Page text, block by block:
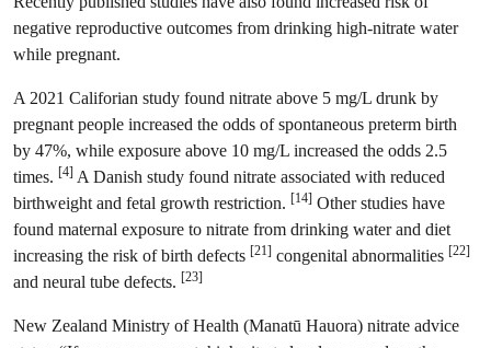
negative reproductive outcomes from drinking high-nitrate water
while pregnant.
A 2021 Califorian study found nitrate above 5 mg/L drunk by
pregnant people increased the odds of spontaneous preterm birth
by 47%, while exposure above 10 mg/L increased the odds 2.5
times. [4] A Danish study found nitrate associated with reduced
birthweight and fetal growth restriction. [14] Other studies have
found maternal exposure to nitrate from drinking water and diet
increasing the risk of birth defects [21] congenital abnormalities [22]
and neural tube defects. [23]
New Zealand Ministry of Health (Manatū Hauora) nitrate advice